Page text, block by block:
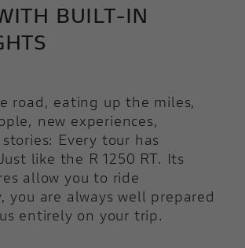
BUILT-IN
road, eating up the miles,
new experiences,
Every tour has
like the R 1250 RT. Its
allow you to ride
you are always well prepared
entirely on your trip.